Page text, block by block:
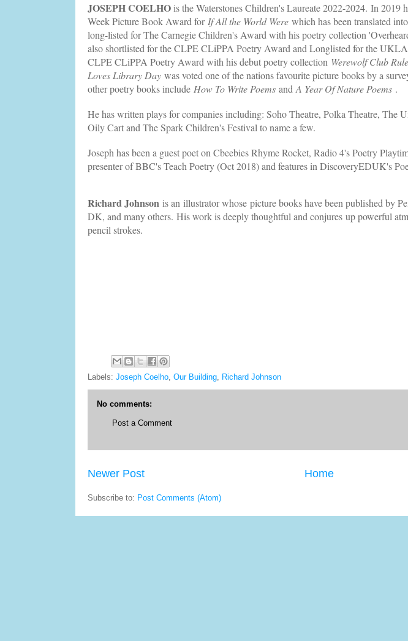
JOSEPH COELHOis the Waterstones Children's Laureate 2022-2024. In 2019
Week Picture Book Award for If All the World Were which has been translated
long-listed for The Carnegie Children's Award with his poetry collection
also shortlisted for the CLPE CLiPPA Poetry Award and Longlisted for the
CLPE CLiPPA Poetry Award with his debut poetry collection Werewolf Club
Loves Library Daywas voted one of the nations favourite picture books by a
other poetry books include How To Write Poemsand A Year Of Nature Poems.
He has written plays for companies including: Soho Theatre, Polka Theatre, The
Oily Cart and The Spark Children's Festival to name a few.
Joseph has been a guest poet on Cbeebies Rhyme Rocket, Radio 4's Poetry
presenter of BBC's Teach Poetry (Oct 2018) and features in DiscoveryEDUK's
Richard Johnson is an illustrator whose picture books have been published by
DK, and many others. His work is deeply thoughtful and conjures up powerful
pencil strokes.
Labels: Joseph Coelho, Our Building, Richard Johnson
No comments:
Post a Comment
Newer Post Home
Subscribe to: Post Comments (Atom)